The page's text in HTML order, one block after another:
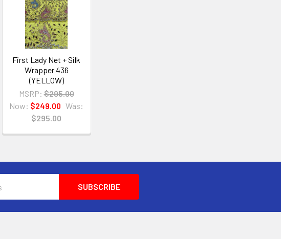
First Lady Net + Silk
Wrapper 436
(YELLOW)
MSRP: $295.00
Now: $249.00 Was:
$295.00